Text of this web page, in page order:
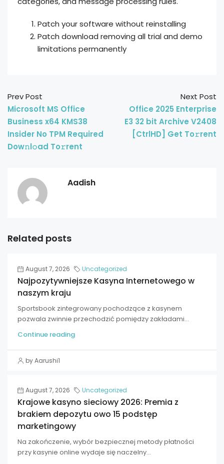
Patch your software without reinstalling
Patch download removing all trial and demo
limitations permanently
Prev Post
Microsoft MS Office
Business x64 KMS38
Insider No TPM Required
Dow𝚗l𝚘ad To𝚛rent
Next Post
Office 2025 Enterprise
E3 32 bit Archive V2408
[CtrlHD] Get To𝚛rent
Aadish
Related posts
August 7, 2026 Uncategorized
Najpozytywniejsze Kasyna Internetowego w
naszym kraju
Sportsbook zintegrowany pochodzące z kasynem
pozwala zwinnie przechodzić pomiędzy zakładami...
Continue reading
by Aarushi1
August 7, 2026 Uncategorized
Krajowe kasyno sieciowy 2026: Premia z
brakiem depozytu owo 15 podstęp
marketingowy
Na zakończenie, wybór bezpiecznej metody płatności
przy kasynie online wydaje się naczelny...